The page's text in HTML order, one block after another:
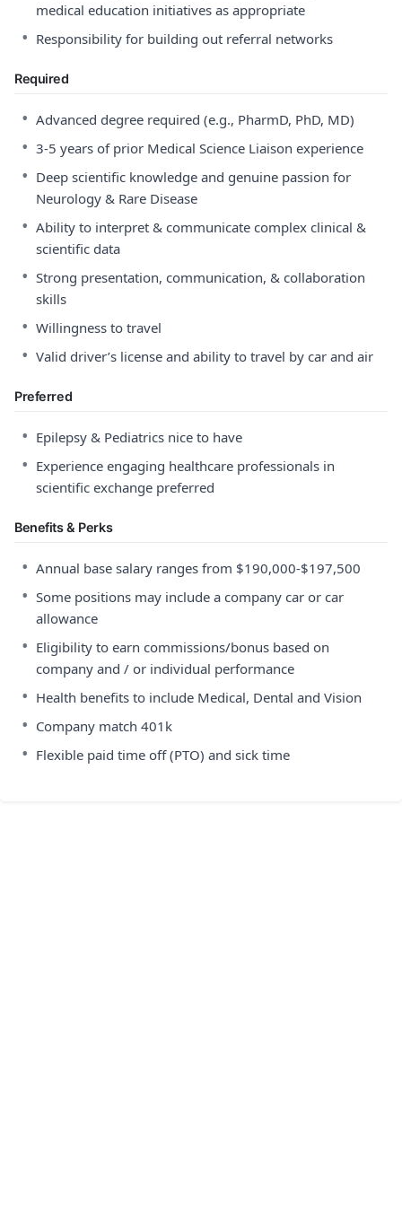
medical education initiatives as appropriate
• Responsibility for building out referral networks
Required
• Advanced degree required (e.g., PharmD, PhD, MD)
• 3-5 years of prior Medical Science Liaison experience
• Deep scientific knowledge and genuine passion for
Neurology & Rare Disease
• Ability to interpret & communicate complex clinical &
scientific data
• Strong presentation, communication, & collaboration
skills
• Willingness to travel
• Valid driver’s license and ability to travel by car and air
Preferred
• Epilepsy & Pediatrics nice to have
• Experience engaging healthcare professionals in
scientific exchange preferred
Benefits & Perks
• Annual base salary ranges from $190,000-$197,500
• Some positions may include a company car or car
allowance
• Eligibility to earn commissions/bonus based on
company and / or individual performance
• Health benefits to include Medical, Dental and Vision
• Company match 401k
• Flexible paid time off (PTO) and sick time